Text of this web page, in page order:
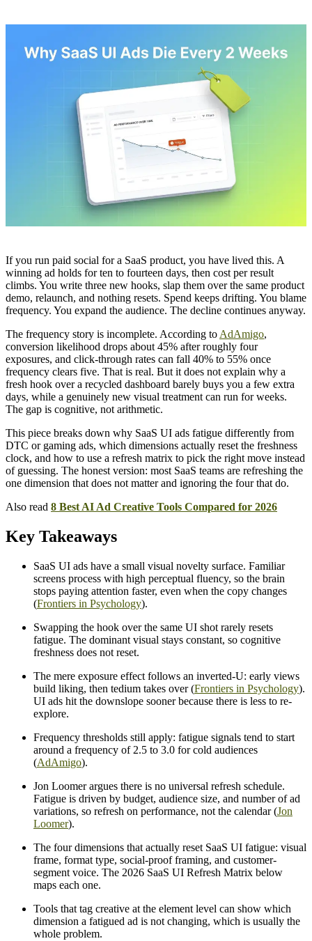
If you run paid social for a SaaS product, you have lived this. A
winning ad holds for ten to fourteen days, then cost per result
climbs. You write three new hooks, slap them over the same product
demo, relaunch, and nothing resets. Spend keeps drifting. You blame
frequency. You expand the audience. The decline continues anyway.
The frequency story is incomplete. According to AdAmigo,
conversion likelihood drops about 45% after roughly four
exposures, and click-through rates can fall 40% to 55% once
frequency clears five. That is real. But it does not explain why a
fresh hook over a recycled dashboard barely buys you a few extra
days, while a genuinely new visual treatment can run for weeks.
The gap is cognitive, not arithmetic.
This piece breaks down why SaaS UI ads fatigue differently from
DTC or gaming ads, which dimensions actually reset the freshness
clock, and how to use a refresh matrix to pick the right move instead
of guessing. The honest version: most SaaS teams are refreshing the
one dimension that does not matter and ignoring the four that do.
Also read 8 Best AI Ad Creative Tools Compared for 2026
Key Takeaways
SaaS UI ads have a small visual novelty surface. Familiar
screens process with high perceptual fluency, so the brain
stops paying attention faster, even when the copy changes
(Frontiers in Psychology).
Swapping the hook over the same UI shot rarely resets
fatigue. The dominant visual stays constant, so cognitive
freshness does not reset.
The mere exposure effect follows an inverted-U: early views
build liking, then tedium takes over (Frontiers in Psychology).
UI ads hit the downslope sooner because there is less to re-
explore.
Frequency thresholds still apply: fatigue signals tend to start
around a frequency of 2.5 to 3.0 for cold audiences
(AdAmigo).
Jon Loomer argues there is no universal refresh schedule.
Fatigue is driven by budget, audience size, and number of ad
variations, so refresh on performance, not the calendar (Jon
Loomer).
The four dimensions that actually reset SaaS UI fatigue: visual
frame, format type, social-proof framing, and customer-
segment voice. The 2026 SaaS UI Refresh Matrix below
maps each one.
Tools that tag creative at the element level can show which
dimension a fatigued ad is not changing, which is usually the
whole problem.